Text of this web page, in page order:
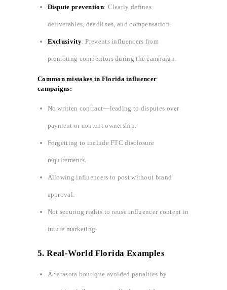
Dispute prevention: Clearly defines
deliverables, deadlines, and compensation.
Exclusivity: Prevents influencers from
promoting competitors during the campaign.
Common mistakes in Florida influencer
campaigns:
No written contract—leading to disputes over
payment or content ownership.
Forgetting to include FTC disclosure
requirements.
Allowing influencers to post without brand
approval.
Not securing rights to reuse influencer content in
future marketing.
5. Real-World Florida Examples
A Sarasota boutique avoided penalties by